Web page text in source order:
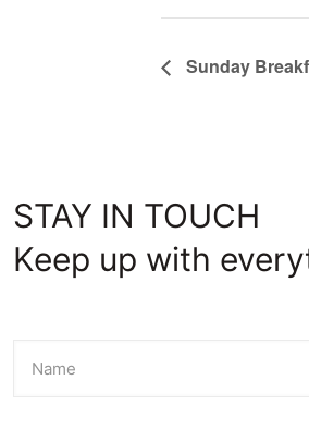
Sunday
STAY IN TOUCH
Keep up with